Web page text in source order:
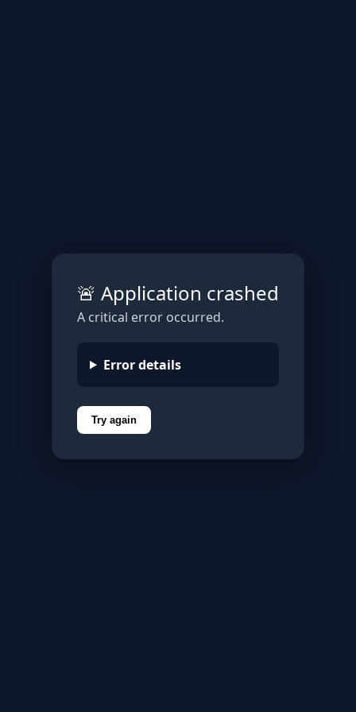
🚨 Application crashed
A critical error occurred.
Error details
Try again